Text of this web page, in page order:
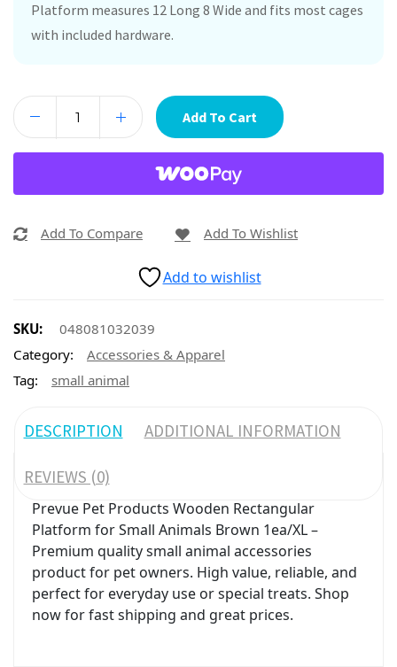
Platform measures 12 Long 8 Wide and fits most cages
with included hardware.
Add To Cart
Add To Compare Add To Wishlist
Add to wishlist
SKU:
048081032039
Category:
Accessories & Apparel
Tag:
small animal
DESCRIPTION ADDITIONAL INFORMATION
REVIEWS (0)
Prevue Pet Products Wooden Rectangular
Platform for Small Animals Brown 1ea/XL –
Premium quality small animal accessories
product for pet owners. High value, reliable, and
perfect for everyday use or special treats. Shop
now for fast shipping and great prices.